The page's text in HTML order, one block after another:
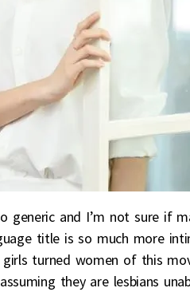
generic and I’m not sure if
title is so much more
turned women of this
they are lesbians